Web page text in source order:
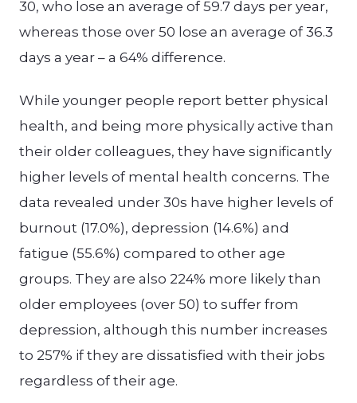
30, who lose an average of 59.7 days per year,
whereas those over 50 lose an average of 36.3
days a year – a 64% difference.
While younger people report better physical
health, and being more physically active than
their older colleagues, they have significantly
higher levels of mental health concerns. The
data revealed under 30s have higher levels of
burnout (17.0%), depression (14.6%) and
fatigue (55.6%) compared to other age
groups. They are also 224% more likely than
older employees (over 50) to suffer from
depression, although this number increases
to 257% if they are dissatisfied with their jobs
regardless of their age.